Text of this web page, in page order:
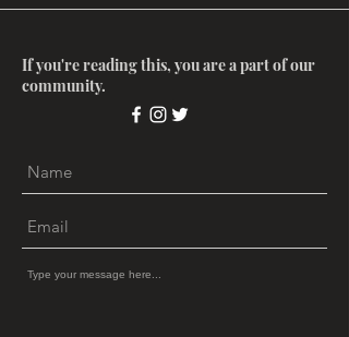
If you're reading this, you are a part of our
community.